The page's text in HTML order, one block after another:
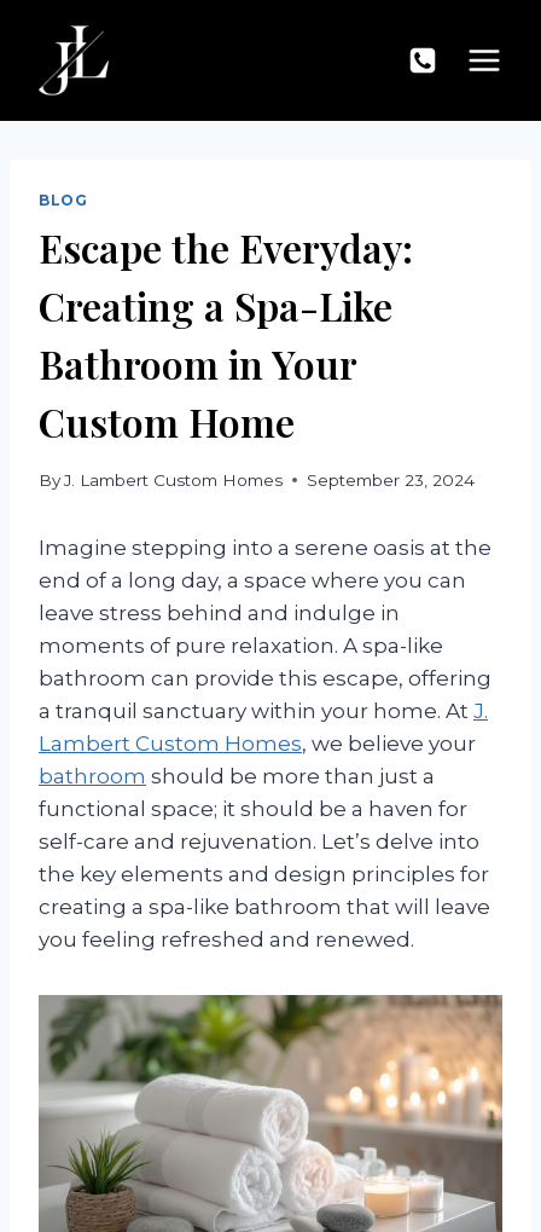
content
BLOG
Escape the Everyday:
Creating a Spa-Like
Bathroom in Your
Custom Home
ByJ. Lambert Custom Homes September 23, 2024
Imagine stepping into a serene oasis at the
end of a long day, a space where you can
leave stress behind and indulge in
moments of pure relaxation. A spa-like
bathroom can provide this escape, offering
a tranquil sanctuary within your home. At J.
Lambert Custom Homes, we believe your
bathroom should be more than just a
functional space; it should be a haven for
self-care and rejuvenation. Let’s delve into
the key elements and design principles for
creating a spa-like bathroom that will leave
you feeling refreshed and renewed.